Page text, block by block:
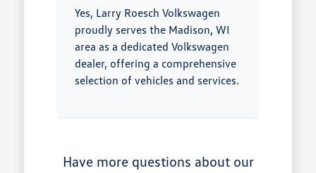
Yes, Larry Roesch Volkswagen
proudly serves the Madison, WI
area as a dedicated Volkswagen
dealer, offering a comprehensive
selection of vehicles and services.
Have more questions about our